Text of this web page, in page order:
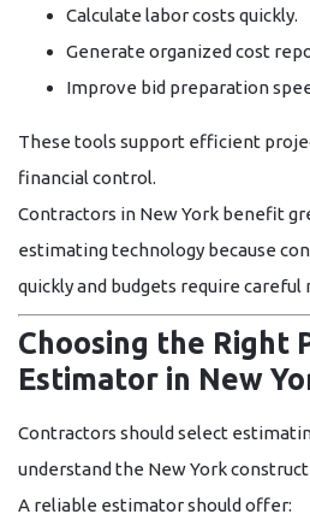
Calculate labor costs quickly.
Generate organized cost
Improve bid preparation
These tools support efficient
financial control.
Contractors in New York benefit
estimating technology because
quickly and budgets require careful
Choosing the Right
Estimator in New
Contractors should select
understand the New York
A reliable estimator should offer: